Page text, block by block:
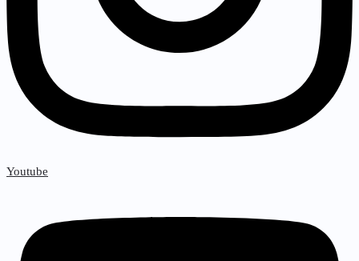
Youtube